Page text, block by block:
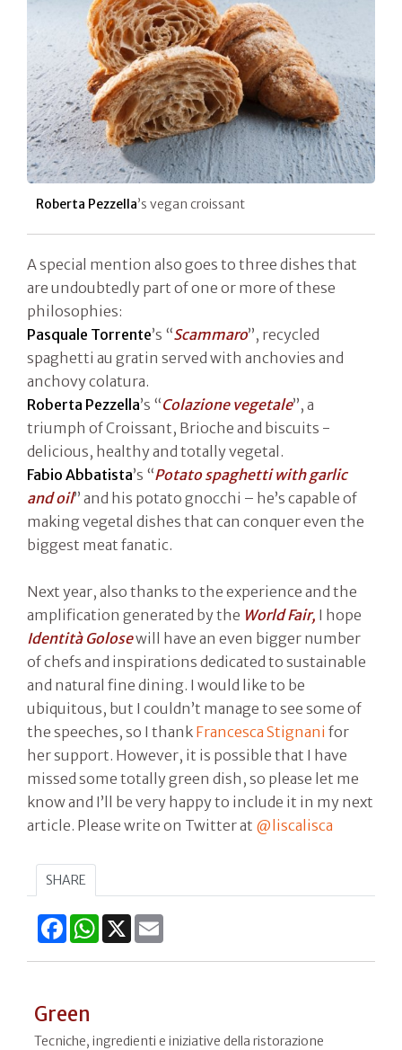
Roberta Pezzella’s vegan croissant
A special mention also goes to three dishes that
are undoubtedly part of one or more of these
philosophies:
Pasquale Torrente’s “Scammaro”, recycled
spaghetti au gratin served with anchovies and
anchovy colatura.
Roberta Pezzella’s “Colazione vegetale”, a
triumph of Croissant, Brioche and biscuits -
delicious, healthy and totally vegetal.
Fabio Abbatista’s “Potato spaghetti with garlic
and oil” and his potato gnocchi – he’s capable of
making vegetal dishes that can conquer even the
biggest meat fanatic.
Next year, also thanks to the experience and the
amplification generated by the World Fair, I hope
Identità Golosewill have an even bigger number
of chefs and inspirations dedicated to sustainable
and natural fine dining. I would like to be
ubiquitous, but I couldn’t manage to see some of
the speeches, so I thank Francesca Stignani for
her support. However, it is possible that I have
missed some totally green dish, so please let me
know and I’ll be very happy to include it in my next
article. Please write on Twitter at @liscalisca
SHARE
FacebookWhatsApp
X
Green
Tecniche, ingredienti e iniziative della ristorazione